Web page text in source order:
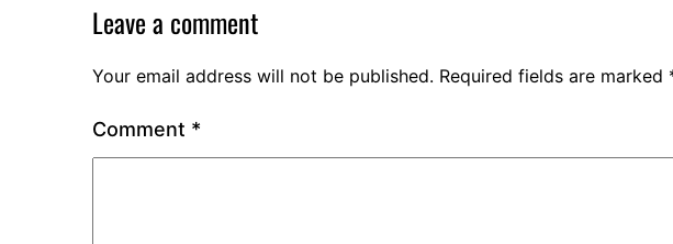
Leave a comment
Your email address will not be published. Required fields are marked
Comment *